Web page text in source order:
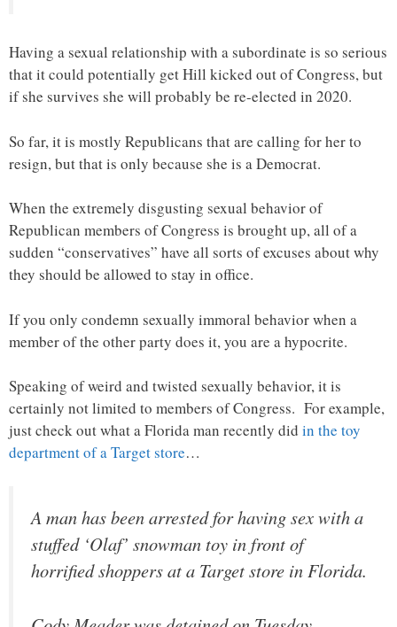
Having a sexual relationship with a subordinate is so serious
that it could potentially get Hill kicked out of Congress, but
if she survives she will probably be re-elected in 2020.
So far, it is mostly Republicans that are calling for her to
resign, but that is only because she is a Democrat.
When the extremely disgusting sexual behavior of
Republican members of Congress is brought up, all of a
sudden “conservatives” have all sorts of excuses about why
they should be allowed to stay in office.
If you only condemn sexually immoral behavior when a
member of the other party does it, you are a hypocrite.
Speaking of weird and twisted sexually behavior, it is
certainly not limited to members of Congress. For example,
just check out what a Florida man recently did in the toy
department of a Target store…
A man has been arrested for having sex with a
stuffed ‘Olaf’ snowman toy in front of
horrified shoppers at a Target store in Florida.